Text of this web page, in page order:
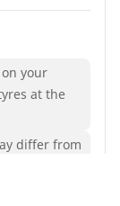
your
at the
differ from